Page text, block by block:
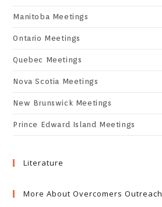
Manitoba Meetings
Ontario Meetings
Quebec Meetings
Nova Scotia Meetings
New Brunswick Meetings
Prince Edward Island Meetings
Literature
More About Overcomers Outreach